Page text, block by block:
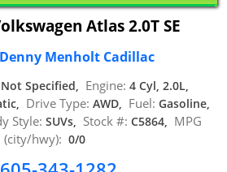
Atlas 2.0T SE
Menholt Cadillac
Not Specified, Engine: 4 Cyl, 2.0L,
Drive Type: AWD, Fuel: Gasoline,
Style: SUVs, Stock #: C5864, MPG
(city/hwy): 0/0